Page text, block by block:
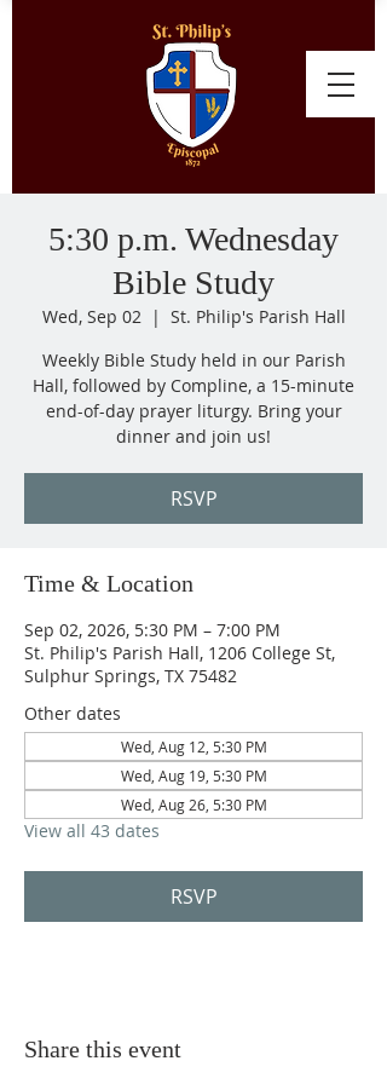
5:30 p.m. Wednesday
Bible Study
Wed, Sep 02
  |
St. Philip's Parish Hall
Weekly Bible Study held in our Parish
Hall, followed by Compline, a 15-minute
end-of-day prayer liturgy. Bring your
dinner and join us!
RSVP
Time & Location
Sep 02, 2026, 5:30 PM – 7:00 PM
St. Philip's Parish Hall, 1206 College St,
Sulphur Springs, TX 75482
Other dates
Wed, Aug 12, 5:30 PM
Wed, Aug 19, 5:30 PM
Wed, Aug 26, 5:30 PM
View all 43 dates
RSVP
Share this event